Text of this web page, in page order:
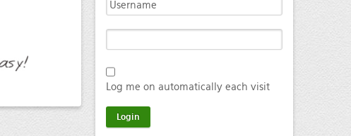
Log me on automatically each visit